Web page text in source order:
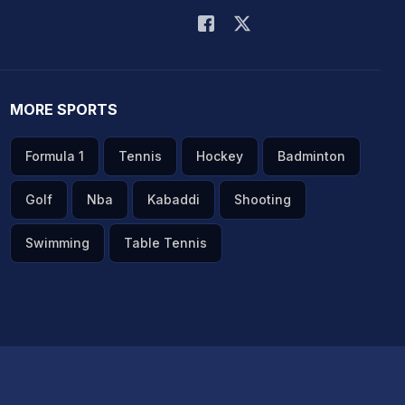
MORE SPORTS
Formula 1 Tennis Hockey Badminton
Golf Nba Kabaddi Shooting
Swimming Table Tennis